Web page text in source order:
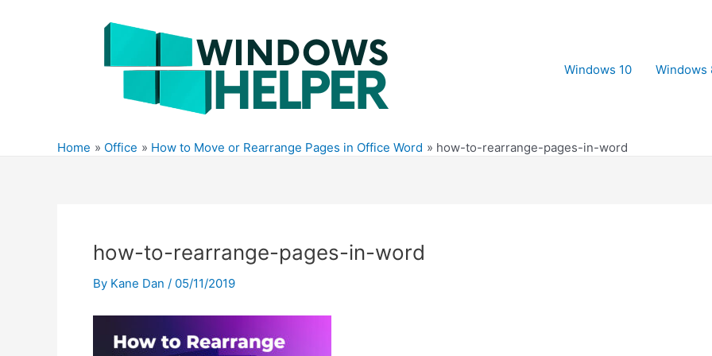
Windows 10
Windows
Home Office How to Move or Rearrange Pages in Office Word how-to-rearrange-pages-in-word
how-to-rearrange-pages-in-word
By Kane Dan / 05/11/2019